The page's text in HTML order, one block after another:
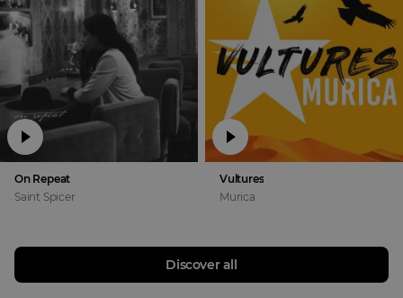
On Repeat
Saint Spicer
Vultures
Murica
Discover all